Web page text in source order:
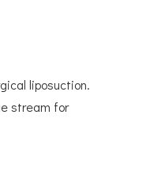
liposuction.
stream for